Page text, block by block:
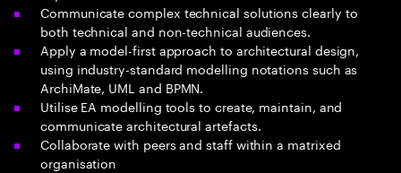
Communicate complex technical solutions clearly to
both technical and non-technical audiences.
Apply a model-first approach to architectural design,
using industry-standard modelling notations such as
ArchiMate, UML and BPMN.
Utilise EA modelling tools to create, maintain, and
communicate architectural artefacts.
Collaborate with peers and staff within a matrixed
organisation